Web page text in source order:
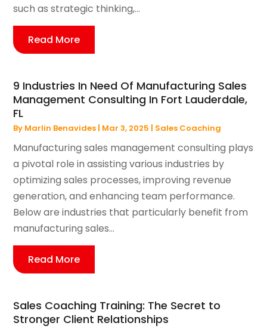
such as strategic thinking,...
Read More
9 Industries In Need Of Manufacturing Sales
Management Consulting In Fort Lauderdale,
FL
By Marlin Benavides | Mar 3, 2025 | Sales Coaching
Manufacturing sales management consulting plays
a pivotal role in assisting various industries by
optimizing sales processes, improving revenue
generation, and enhancing team performance.
Below are industries that particularly benefit from
manufacturing sales...
Read More
Sales Coaching Training: The Secret to
Stronger Client Relationships